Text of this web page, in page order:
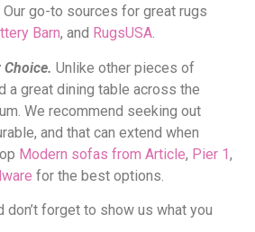
Our go-to sources for great rugs
Barn, and RugsUSA.
Unlike other pieces of
a great dining table across the
We recommend seeking out
and that can extend when
Modern sofas from Article, Pier 1,
for the best options.
don’t forget to show us what you